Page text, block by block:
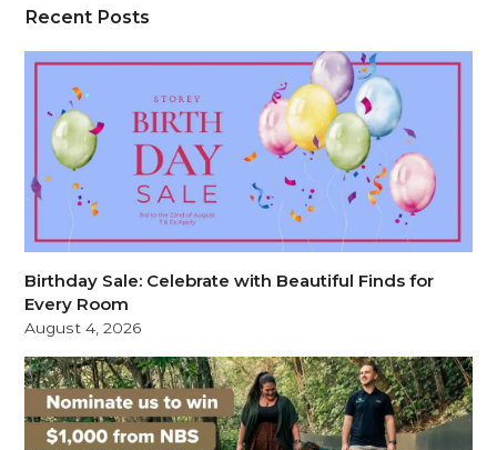
Recent Posts
Birthday Sale: Celebrate with Beautiful Finds for
Every Room
August 4, 2026